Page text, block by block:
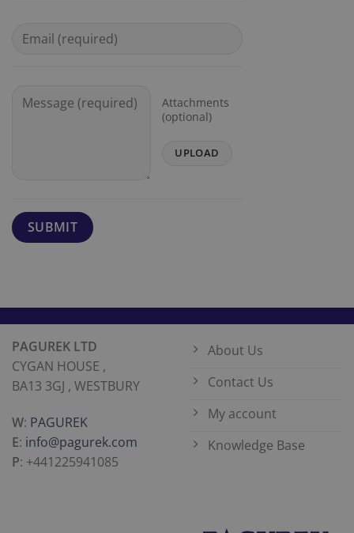
Attachments
(optional)
PAGUREK LTD
CYGAN HOUSE ,
BA13 3GJ , WESTBURY
W: PAGUREK
E: info@pagurek.com
P: +441225941085
About Us
Contact Us
My account
Knowledge Base